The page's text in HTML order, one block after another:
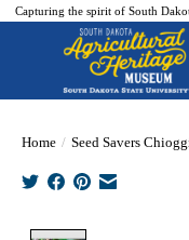
Capturing the spirit of South
Home / Seed Savers